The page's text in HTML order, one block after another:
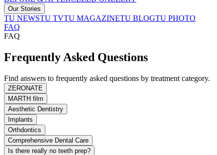
Our Stories
TU NEWSTU TVTU MAGAZINETU BLOGTU PHOTO
FAQ
FAQ
Frequently Asked Questions
Find answers to frequently asked questions by treatment category.
ZERONATE
MARTH film
Aesthetic Dentistry
Implants
Orthdontics
Comprehensive Dental Care
Is there really no teeth prep?